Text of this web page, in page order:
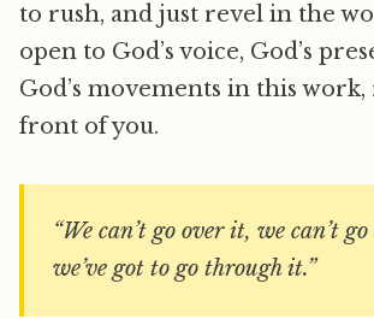
to rush, and just revel in the
open to God’s voice, God’s
God’s movements in this
front of you.
“We can’t go over it, we can’t
we’ve got to go through it.”